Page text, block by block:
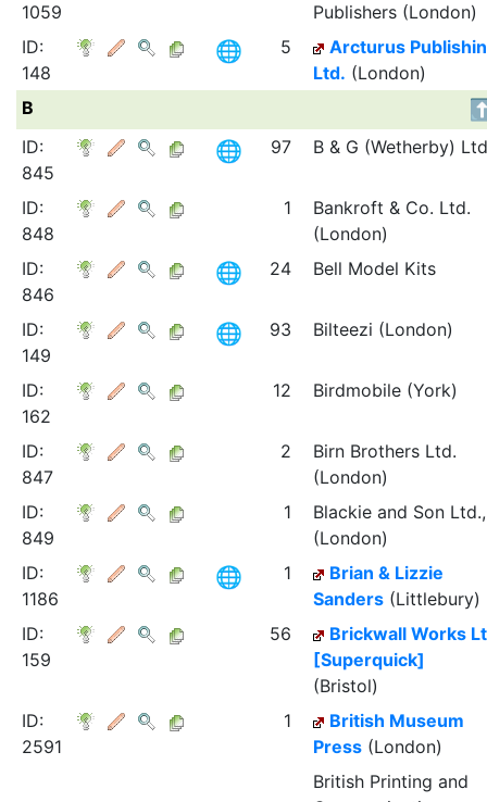
1059
Publishers (London)
ID:
148
5
Arcturus
Ltd. (London)
B
ID:
845
97 B & G (Wetherby)
ID:
848
1
Bankroft & Co. Ltd.
(London)
ID:
846
24 Bell Model Kits
ID:
149
93 Bilteezi (London)
ID:
162
12 Birdmobile (York)
ID:
847
2
Birn Brothers Ltd.
(London)
ID:
849
1
Blackie and Son Ltd.,
(London)
ID:
1186
1
Brian & Lizzie
Sanders(Littlebury)
ID:
159
56
Brickwall Works
[Superquick]
(Bristol)
ID:
2591
1
British Museum
Press(London)
British Printing and